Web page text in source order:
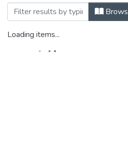
Loading items...